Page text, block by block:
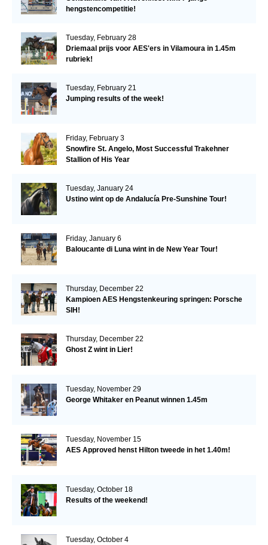
hengstencompetitie!
Tuesday, February 28
Driemaal prijs voor AES'ers in Vilamoura in 1.45m
rubriek!
Tuesday, February 21
Jumping results of the week!
Friday, February 3
Snowfire St. Angelo, Most Successful Trakehner
Stallion of His Year
Tuesday, January 24
Ustino wint op de Andalucía Pre-Sunshine Tour!
Friday, January 6
Baloucante di Luna wint in de New Year Tour!
Thursday, December 22
Kampioen AES Hengstenkeuring springen: Porsche
SIH!
Thursday, December 22
Ghost Z wint in Lier!
Tuesday, November 29
George Whitaker en Peanut winnen 1.45m
Tuesday, November 15
AES Approved henst Hilton tweede in het 1.40m!
Tuesday, October 18
Results of the weekend!
Tuesday, October 4